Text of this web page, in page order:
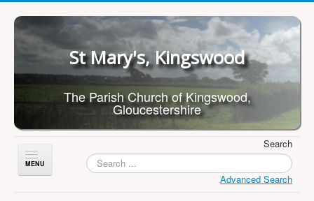
St Mary's, Kingswood
The Parish Church of Kingswood,
Gloucestershire
Search
Advanced Search
Toggle
Navigation